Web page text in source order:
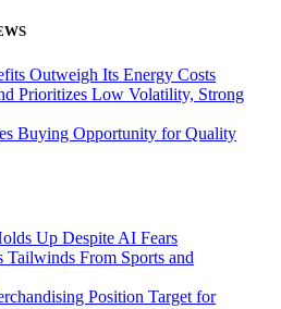
Outweigh Its Energy Costs
Prioritizes Low Volatility, Strong
Buying Opportunity for Quality
Up Despite AI Fears
Tailwinds From Sports and
Position Target for